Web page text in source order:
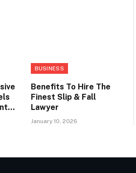
BUSINESS
Benefits To Hire The
Finest Slip & Fall
Lawyer
January 10, 2026